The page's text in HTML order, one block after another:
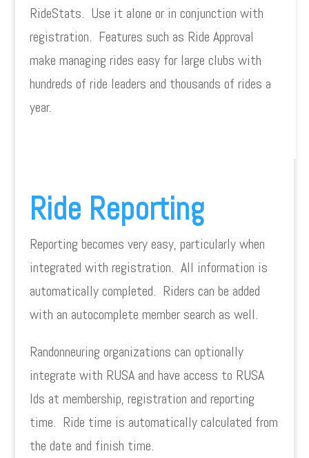
RideStats. Use it alone or in conjunction with
registration. Features such as Ride Approval
make managing rides easy for large clubs with
hundreds of ride leaders and thousands of rides a
year.
Ride Reporting
Reporting becomes very easy, particularly when
integrated with registration. All information is
automatically completed. Riders can be added
with an autocomplete member search as well.
Randonneuring organizations can optionally
integrate with RUSA and have access to RUSA
Ids at membership, registration and reporting
time. Ride time is automatically calculated from
the date and finish time.